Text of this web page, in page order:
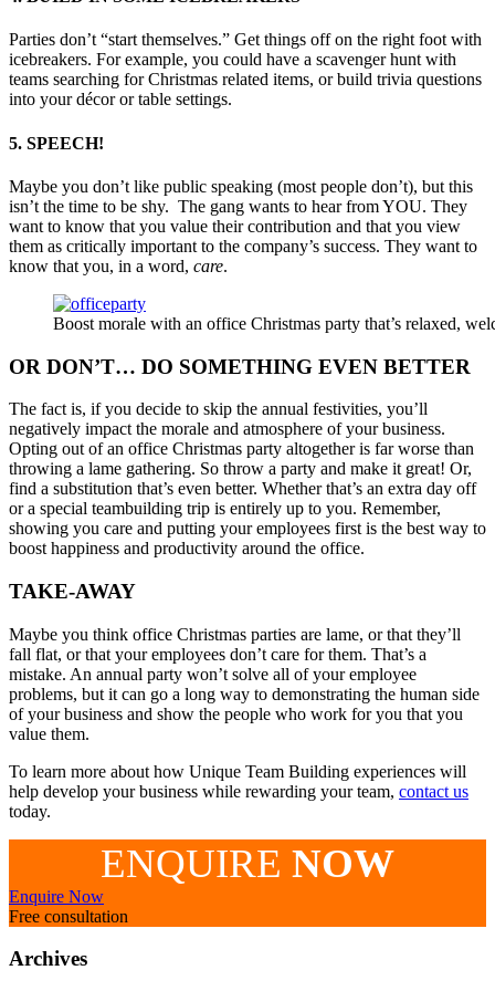
Parties don’t “start themselves.” Get things off on the right foot with
icebreakers. For example, you could have a scavenger hunt with
teams searching for Christmas related items, or build trivia questions
into your décor or table settings.
5. SPEECH!
Maybe you don’t like public speaking (most people don’t), but this
isn’t the time to be shy. The gang wants to hear from YOU. They
want to know that you value their contribution and that you view
them as critically important to the company’s success. They want to
know that you, in a word, care.
Boost morale with an office Christmas party that’s relaxed,
OR DON’T… DO SOMETHING EVEN BETTER
The fact is, if you decide to skip the annual festivities, you’ll
negatively impact the morale and atmosphere of your business.
Opting out of an office Christmas party altogether is far worse than
throwing a lame gathering. So throw a party and make it great! Or,
find a substitution that’s even better. Whether that’s an extra day off
or a special teambuilding trip is entirely up to you. Remember,
showing you care and putting your employees first is the best way to
boost happiness and productivity around the office.
TAKE-AWAY
Maybe you think office Christmas parties are lame, or that they’ll
fall flat, or that your employees don’t care for them. That’s a
mistake. An annual party won’t solve all of your employee
problems, but it can go a long way to demonstrating the human side
of your business and show the people who work for you that you
value them.
To learn more about how Unique Team Building experiences will
help develop your business while rewarding your team, contact us
today.
ENQUIRE NOW
Enquire Now
Free consultation
Archives